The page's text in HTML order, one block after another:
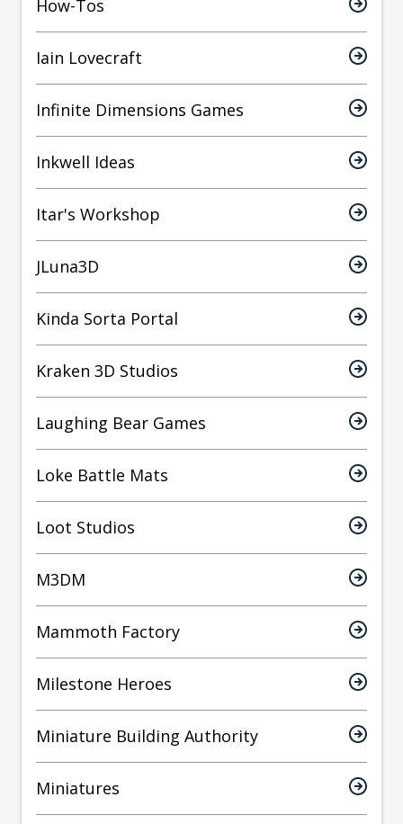
How-Tos
Iain Lovecraft
Infinite Dimensions Games
Inkwell Ideas
Itar's Workshop
JLuna3D
Kinda Sorta Portal
Kraken 3D Studios
Laughing Bear Games
Loke Battle Mats
Loot Studios
M3DM
Mammoth Factory
Milestone Heroes
Miniature Building Authority
Miniatures